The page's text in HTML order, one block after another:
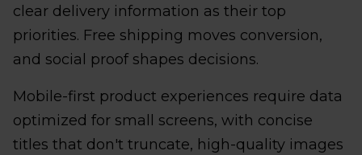
clear delivery information as their top
priorities. Free shipping moves conversion,
and social proof shapes decisions.
Mobile-first product experiences require data
optimized for small screens, with concise
titles that don't truncate, high-quality images